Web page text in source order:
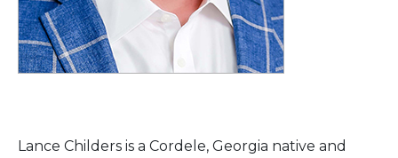
Lance Childers is a Cordele, Georgia native and